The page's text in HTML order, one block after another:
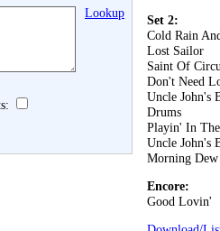
Lookup
Set 2:
Cold Rain
Lost Sailor
Saint Of
Don't Need
Uncle John's
Drums
Playin' In
Uncle John's
Morning Dew
Encore:
Good Lovin'